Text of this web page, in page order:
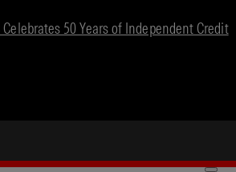
50 Years of Independent Credit